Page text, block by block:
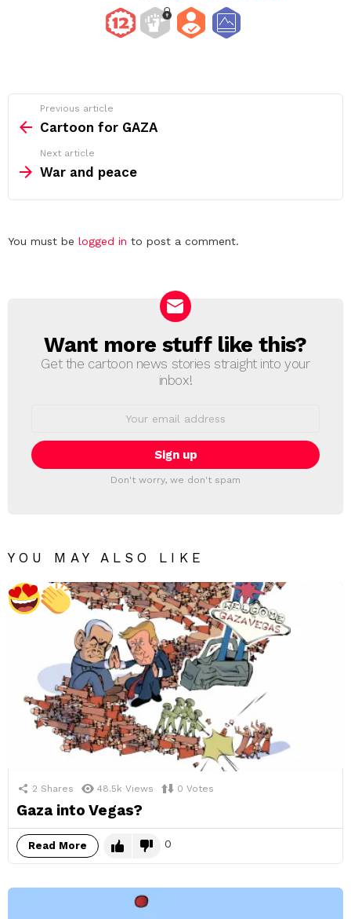
more
Previous article
Cartoon for GAZA
Next article
War and peace
Leave
You must be logged in to post a comment.
NEWSLETTER
Want more stuff like this?
Get the cartoon news stories straight into your
inbox!
Don't worry, we don't spam
YOU MAY ALSO LIKE
2 Shares 48.5k Views 0 Votes
Gaza into Vegas?
Read More 0